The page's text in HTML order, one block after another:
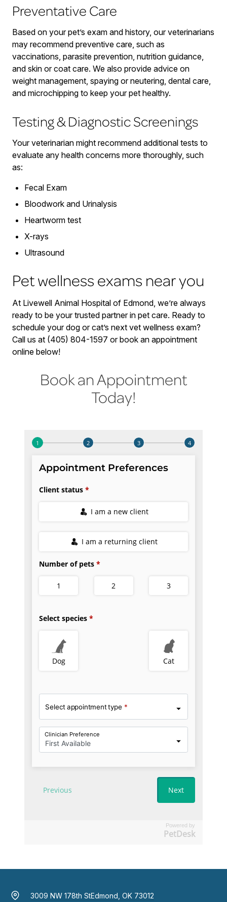
Preventative Care
Based on your pet’s exam and history, our veterinarians
may recommend preventive care, such as
vaccinations, parasite prevention, nutrition guidance,
and skin or coat care. We also provide advice on
weight management, spaying or neutering, dental care,
and microchipping to keep your pet healthy.
Testing & Diagnostic Screenings
Your veterinarian might recommend additional tests to
evaluate any health concerns more thoroughly, such
as:
Fecal Exam
Bloodwork and Urinalysis
Heartworm test
X-rays
Ultrasound
Pet wellness exams near you
At Livewell Animal Hospital of Edmond, we’re always
ready to be your trusted partner in pet care. Ready to
schedule your dog or cat’s next vet wellness exam?
Call us at (405) 804-1597 or book an appointment
online below!
Book an Appointment
Today!
Powered by
PetDesk
3009 NW 178th StEdmond, OK 73012